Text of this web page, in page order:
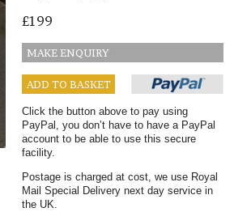
£199
MAKE ENQUIRY
ADD TO BASKET
Click the button above to pay using
PayPal, you don’t have to have a PayPal
account to be able to use this secure
facility.
Postage is charged at cost, we use Royal
Mail Special Delivery next day service in
the UK.